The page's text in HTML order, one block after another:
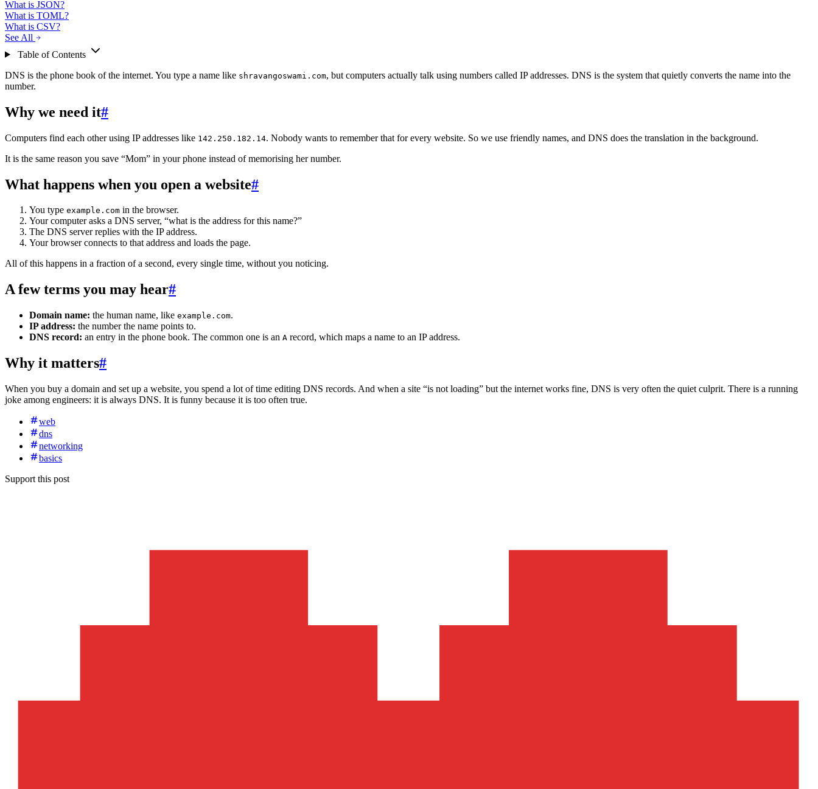
What is JSON?
What is TOML?
What is CSV?
See All
Table of Contents
DNS is the phone book of the internet. You type a name like shravangoswami.com, but computers actually talk using numbers called IP addresses. DNS is the system that quietly converts the name into the
number.
Why we need it#
Computers find each other using IP addresses like 142.250.182.14. Nobody wants to remember that for every website. So we use friendly names, and DNS does the translation in the background.
It is the same reason you save “Mom” in your phone instead of memorising her number.
What happens when you open a website#
You type example.com in the browser.
Your computer asks a DNS server, “what is the address for this name?”
The DNS server replies with the IP address.
Your browser connects to that address and loads the page.
All of this happens in a fraction of a second, every single time, without you noticing.
A few terms you may hear#
Domain name: the human name, like example.com.
IP address: the number the name points to.
DNS record: an entry in the phone book. The common one is an A record, which maps a name to an IP address.
Why it matters#
When you buy a domain and set up a website, you spend a lot of time editing DNS records. And when a site “is not loading” but the internet works fine, DNS is very often the quiet culprit. There is a running
joke among engineers: it is always DNS. It is funny because it is too often true.
web
dns
networking
basics
Support this post